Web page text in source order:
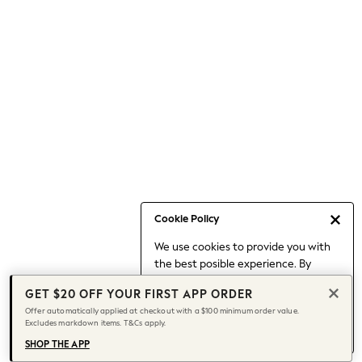
Cookie Policy
We use cookies to provide you with
the best posible experience. By
to our use of cookies.
Find out moreabout managing your
cookie settings.
Capsule Wardrobe
Chocolate Brown
Knee High Boots
Winter Sun
THE SET
Coats
GET $20 OFF YOUR FIRST APP ORDER
Offer automatically applied at checkout with a $100 minimum order value.
Excludes markdown items. T&Cs apply.
SHOP THE APP